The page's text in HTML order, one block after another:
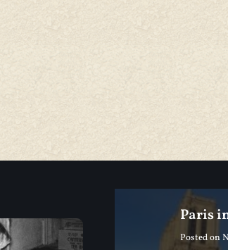
Paris
Posted on